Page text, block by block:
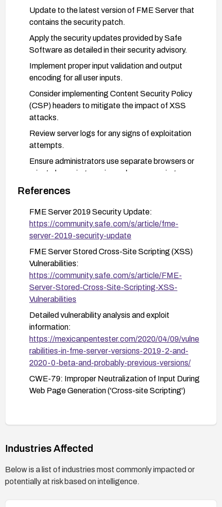
Update to the latest version of FME Server that
contains the security patch.
Apply the security updates provided by Safe
Software as detailed in their security advisory.
Implement proper input validation and output
encoding for all user inputs.
Consider implementing Content Security Policy
(CSP) headers to mitigate the impact of XSS
attacks.
Review server logs for any signs of exploitation
attempts.
Ensure administrators use separate browsers or
private browsing sessions when accessing
administrative interfaces.
limit access to the FME Server administrative
interfaces.
References
FME Server 2019 Security Update:
https://community.safe.com/s/article/fme-
server-2019-security-update
FME Server Stored Cross-Site Scripting (XSS)
Vulnerabilities:
https://community.safe.com/s/article/FME-
Server-Stored-Cross-Site-Scripting-XSS-
Vulnerabilities
Detailed vulnerability analysis and exploit
information:
https://mexicanpentester.com/2020/04/09/vulne
rabilities-in-fme-server-versions-2019-2-and-
2020-0-beta-and-probably-previous-versions/
CWE-79: Improper Neutralization of Input During
Web Page Generation ('Cross-site Scripting')
Industries Affected
Below is a list of industries most commonly impacted or
potentially at risk based on intelligence.